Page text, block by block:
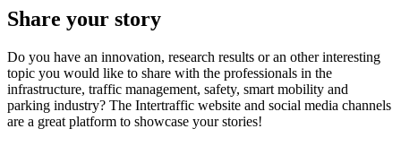
Share your story
Do you have an innovation, research results or an other interesting
topic you would like to share with the professionals in the
infrastructure, traffic management, safety, smart mobility and
parking industry? The Intertraffic website and social media channels
are a great platform to showcase your stories!